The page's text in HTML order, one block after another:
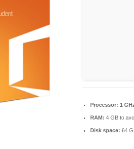
Processor: 1
RAM: 4 GB to
Disk space: 64